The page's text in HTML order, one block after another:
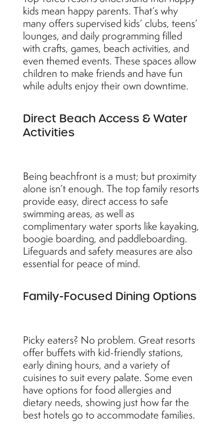
kids mean happy parents. That’s why
many offers supervised kids’ clubs, teens’
lounges, and daily programming filled
with crafts, games, beach activities, and
even themed events. These spaces allow
children to make friends and have fun
while adults enjoy their own downtime.
Direct Beach Access & Water
Activities
Being beachfront is a must; but proximity
alone isn’t enough. The top family resorts
provide easy, direct access to safe
swimming areas, as well as
complimentary water sports like kayaking,
boogie boarding, and paddleboarding.
Lifeguards and safety measures are also
essential for peace of mind.
Family-Focused Dining Options
Picky eaters? No problem. Great resorts
offer buffets with kid-friendly stations,
early dining hours, and a variety of
cuisines to suit every palate. Some even
have options for food allergies and
dietary needs, showing just how far the
best hotels go to accommodate families.